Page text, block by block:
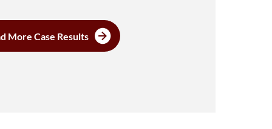
More Case Results